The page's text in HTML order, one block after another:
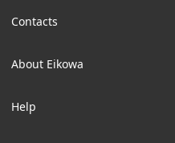
Contacts
Phone:
Email:
About Eikowa
About us
Help